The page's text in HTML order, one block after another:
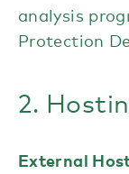
analysis
Protection
2.
External